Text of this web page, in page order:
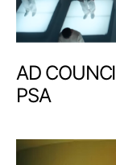
AD
PSA